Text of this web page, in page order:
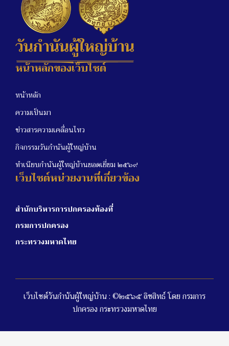
หน้าหลักของเว็บไซต์
หน้าหลัก
ความเป็นมา
ข่าวสารความเคลื่อนไหว
กิจกรรมวันกำนันผู้ใหญ่บ้าน
ทำเนียบกำนันผู้ใหญ่บ้านยอดเยี่ยม ๒๕๖๙
เว็บไซต์หน่วยงานที่เกี่ยวข้อง
สำนักบริหารการปกครองท้องที่
กรมการปกครอง
กระทรวงมหาดไทย
เว็บไซต์วันกำนันผู้ใหญ่บ้าน : ©๒๕๖๕ ลิขสิทธ์ โดย กรมการ
ปกครอง กระทรวงมหาดไทย